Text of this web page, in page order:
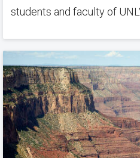
students and faculty of